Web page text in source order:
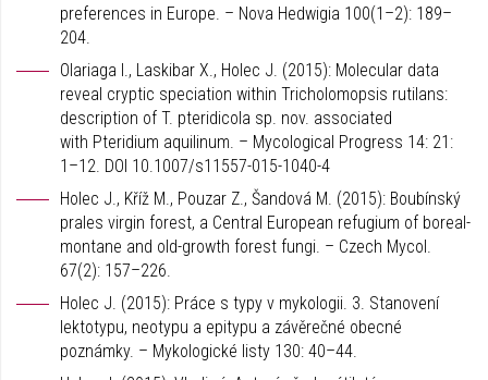
preferences in Europe. – Nova Hedwigia 100(1–2): 189–
204.
Olariaga I., Laskibar X., Holec J. (2015): Molecular data
reveal cryptic speciation within Tricholomopsis rutilans:
description of T. pteridicola sp. nov. associated
with Pteridium aquilinum. – Mycological Progress 14: 21:
1–12. DOI 10.1007/s11557-015-1040-4
Holec J., Kříž M., Pouzar Z., Šandová M. (2015): Boubínský
prales virgin forest, a Central European refugium of boreal-
montane and old-growth forest fungi. – Czech Mycol.
67(2): 157–226.
Holec J. (2015): Práce s typy v mykologii. 3. Stanovení
lektotypu, neotypu a epitypu a závěrečné obecné
poznámky. – Mykologické listy 130: 40–44.